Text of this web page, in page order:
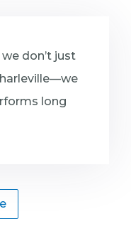
don’t just
long